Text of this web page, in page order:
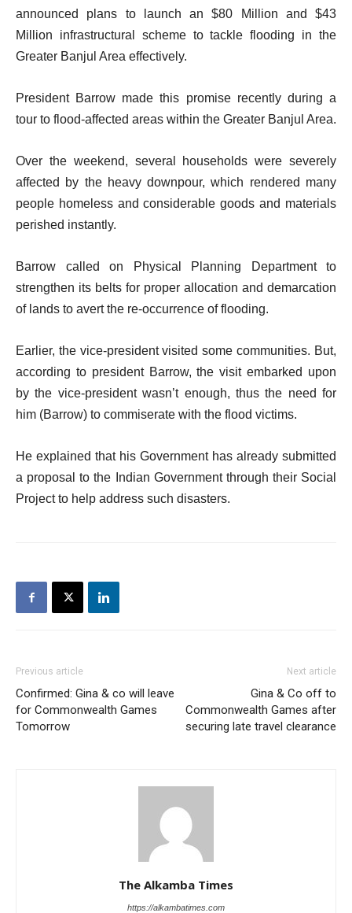
announced plans to launch an $80 Million and $43
Million infrastructural scheme to tackle flooding in the
Greater Banjul Area effectively.
President Barrow made this promise recently during a
tour to flood-affected areas within the Greater Banjul Area.
Over the weekend, several households were severely
affected by the heavy downpour, which rendered many
people homeless and considerable goods and materials
perished instantly.
Barrow called on Physical Planning Department to
strengthen its belts for proper allocation and demarcation
of lands to avert the re-occurrence of flooding.
Earlier, the vice-president visited some communities. But,
according to president Barrow, the visit embarked upon
by the vice-president wasn’t enough, thus the need for
him (Barrow) to commiserate with the flood victims.
He explained that his Government has already submitted
a proposal to the Indian Government through their Social
Project to help address such disasters.
Previous article
Confirmed: Gina & co will leave
for Commonwealth Games
Tomorrow
Next article
Gina & Co off to
Commonwealth Games after
securing late travel clearance
The Alkamba Times
https://alkambatimes.com